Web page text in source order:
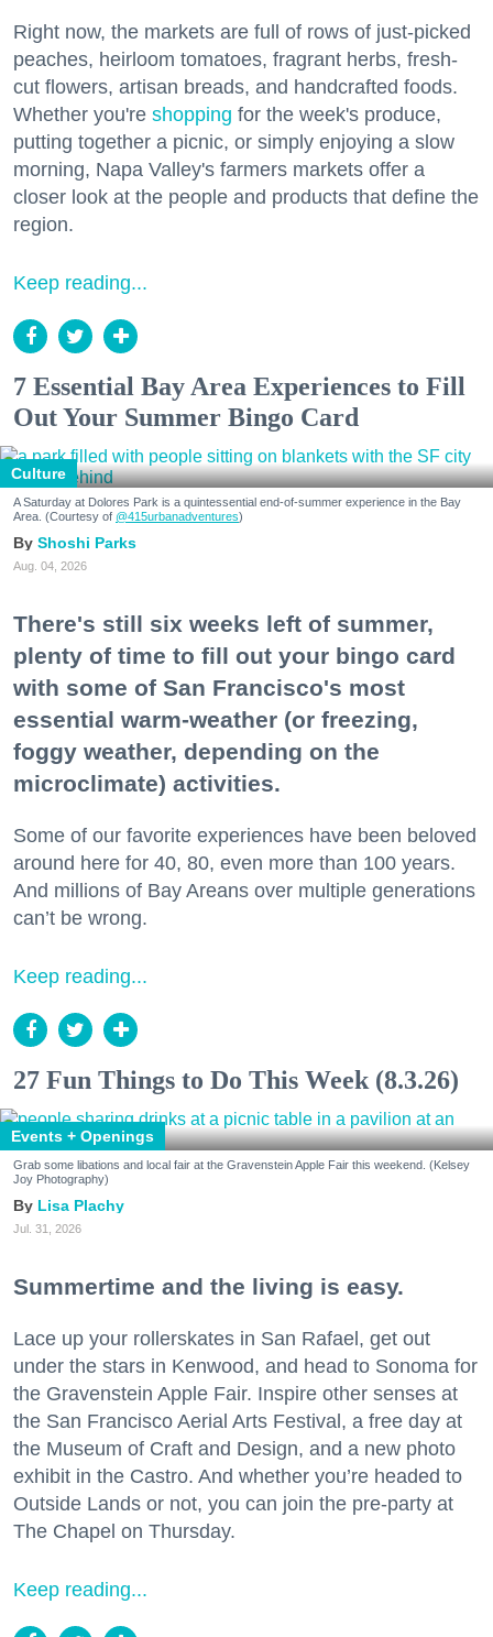
Right now, the markets are full of rows of just-picked
peaches, heirloom tomatoes, fragrant herbs, fresh-
cut flowers, artisan breads, and handcrafted foods.
Whether you're shopping for the week's produce,
putting together a picnic, or simply enjoying a slow
morning, Napa Valley's farmers markets offer a
closer look at the people and products that define the
region.
Keep reading...
7 Essential Bay Area Experiences to Fill
Out Your Summer Bingo Card
Culture
A Saturday at Dolores Park is a quintessential end-of-summer experience in the Bay
Area. (Courtesy of @415urbanadventures)
Shoshi Parks
Aug. 04, 2026
There's still six weeks left of summer,
plenty of time to fill out your bingo card
with some of San Francisco's most
essential warm-weather (or freezing,
foggy weather, depending on the
microclimate) activities.
Some of our favorite experiences have been beloved
around here for 40, 80, even more than 100 years.
And millions of Bay Areans over multiple generations
can’t be wrong.
Keep reading...
27 Fun Things to Do This Week (8.3.26)
Events + Openings
Grab some libations and local fair at the Gravenstein Apple Fair this weekend. (Kelsey
Joy Photography)
Lisa Plachy
Jul. 31, 2026
Summertime and the living is easy.
Lace up your rollerskates in San Rafael, get out
under the stars in Kenwood, and head to Sonoma for
the Gravenstein Apple Fair. Inspire other senses at
the San Francisco Aerial Arts Festival, a free day at
the Museum of Craft and Design, and a new photo
exhibit in the Castro. And whether you’re headed to
Outside Lands or not, you can join the pre-party at
The Chapel on Thursday.
Keep reading...